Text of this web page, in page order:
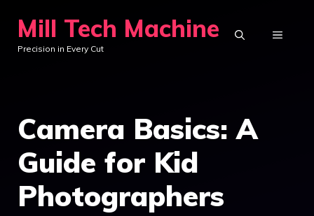
content
Mill Tech Machine
Precision in Every Cut
MENU
Camera Basics: A
Guide for Kid
Photographers